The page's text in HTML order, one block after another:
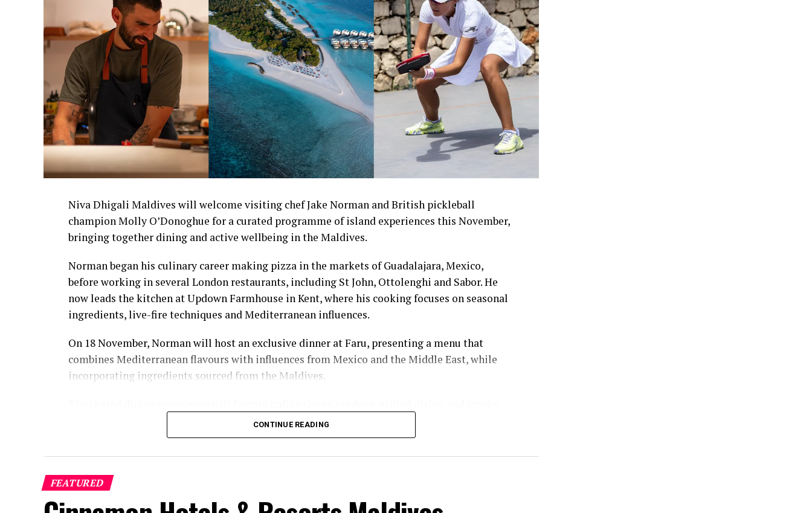
Niva Dhigali Maldives will welcome visiting chef Jake Norman and British pickleball
champion Molly O’Donoghue for a curated programme of island experiences this November,
bringing together dining and active wellbeing in the Maldives.
Norman began his culinary career making pizza in the markets of Guadalajara, Mexico,
before working in several London restaurants, including St John, Ottolenghi and Sabor. He
now leads the kitchen at Updown Farmhouse in Kent, where his cooking focuses on seasonal
ingredients, live-fire techniques and Mediterranean influences.
On 18 November, Norman will host an exclusive dinner at Faru, presenting a menu that
combines Mediterranean flavours with influences from Mexico and the Middle East, while
incorporating ingredients sourced from the Maldives.
flavours, with a menu designed to reflect the setting and encourage guests to dine at a
O’Donoghue. A national champion in mixed and women’s doubles, as well as a European
CONTINUE READING
FEATURED